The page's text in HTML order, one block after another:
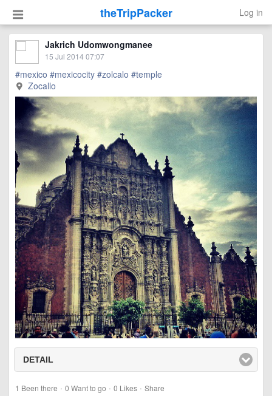
theTripPacker Log in
Jakrich Udomwongmanee
15 Jul 2014 07:07
#mexico #mexicocity #zolcalo #temple
Zocallo
DETAIL
1 Been there · 0 Want to go · 0 Likes · Share